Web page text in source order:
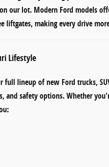
our lot. Modern Ford models
liftgates, making every drive
Lifestyle
full lineup ofnew Ford trucks,
and safety options. Whether